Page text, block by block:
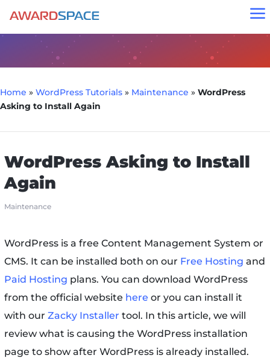
a
Home » WordPress Tutorials » Maintenance » WordPress
Asking to Install Again
WordPress Asking to Install
Again
Maintenance
WordPress is a free Content Management System or
CMS. It can be installed both on our Free Hosting and
Paid Hosting plans. You can download WordPress
from the official website here or you can install it
with our Zacky Installer tool. In this article, we will
review what is causing the WordPress installation
page to show after WordPress is already installed.